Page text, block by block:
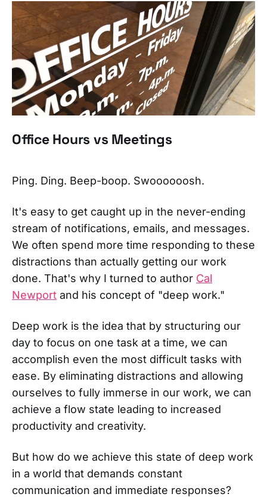
Office Hours vs Meetings
Ping. Ding. Beep-boop. Swoooooosh.
It's easy to get caught up in the never-ending
stream of notifications, emails, and messages.
We often spend more time responding to these
distractions than actually getting our work
done. That's why I turned to author Cal
Newport and his concept of "deep work."
Deep work is the idea that by structuring our
day to focus on one task at a time, we can
accomplish even the most difficult tasks with
ease. By eliminating distractions and allowing
ourselves to fully immerse in our work, we can
achieve a flow state leading to increased
productivity and creativity.
But how do we achieve this state of deep work
in a world that demands constant
communication and immediate responses?